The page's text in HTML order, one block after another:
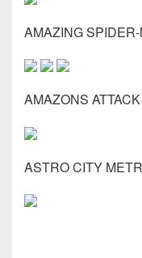
AMAZING
AMAZONS
ASTRO CITY